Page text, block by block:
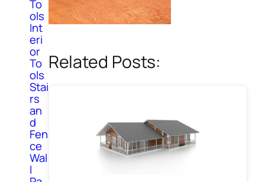
To
ols
Int
eri
or
To
ols
Stai
rs
an
d
Fen
ce
Wal
l
Related Posts: